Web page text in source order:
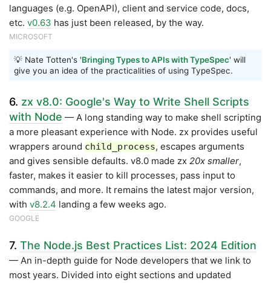
languages (e.g. OpenAPI), client and service code, docs,
etc. v0.63 has just been released, by the way.
MICROSOFT
💡 Nate Totten's 'Bringing Types to APIs with TypeSpec' will
give you an idea of the practicalities of using TypeSpec.
6. zx v8.0: Google's Way to Write Shell Scripts
with Node — A long standing way to make shell scripting
a more pleasant experience with Node. zx provides useful
wrappers around child_process, escapes arguments
and gives sensible defaults. v8.0 made zx 20x smaller,
faster, makes it easier to kill processes, pass input to
commands, and more. It remains the latest major version,
with v8.2.4 landing a few weeks ago.
GOOGLE
7. The Node.js Best Practices List: 2024 Edition
— An in-depth guide for Node developers that we link to
most years. Divided into eight sections and updated